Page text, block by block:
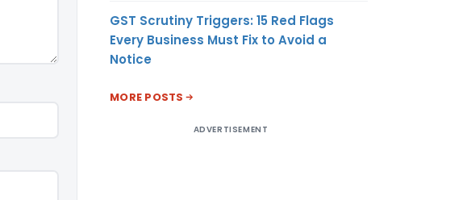
GST Scrutiny Triggers: 15 Red Flags
Every Business Must Fix to Avoid a
Notice
MORE POSTS
ADVERTISEMENT